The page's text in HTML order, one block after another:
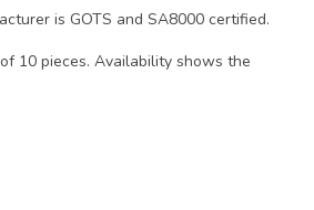
is GOTS and SA8000 certified.
10 pieces. Availability shows the